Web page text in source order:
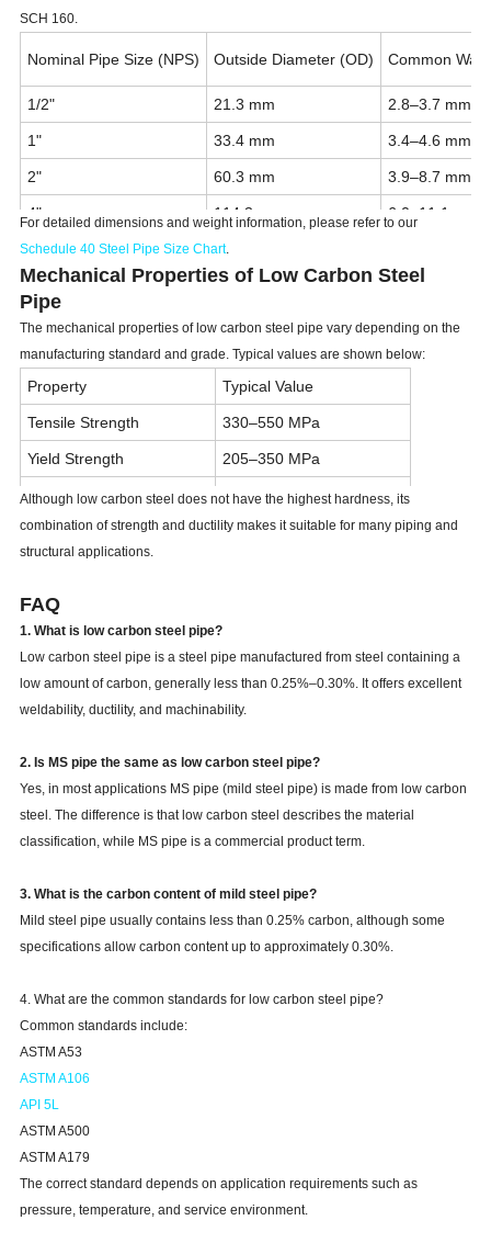
SCH 160.
Nominal Pipe Size (NPS) Outside Diameter (OD) Common Wall
1/2" 21.3 mm 2.8–3.7 mm
1" 33.4 mm 3.4–4.6 mm
2" 60.3 mm 3.9–8.7 mm
4" 114.3 mm 6.0–11.1 mm
6" 168.3 mm
8" 219.1 mm 8.2–18.3 mm
12" 323.9 mm 10.3–25.4 mm
For detailed dimensions and weight information, please refer to our
Schedule 40 Steel Pipe Size Chart.
Mechanical Properties of Low Carbon Steel
Pipe
The mechanical properties of low carbon steel pipe vary depending on the
manufacturing standard and grade. Typical values are shown below:
Property Typical Value
Tensile Strength 330–550 MPa
Yield Strength 205–350 MPa
Elongation 20–35%
Hardness 120–180 HB
Although low carbon steel does not have the highest hardness, its
combination of strength and ductility makes it suitable for many piping and
structural applications.
FAQ
1. What is low carbon steel pipe?
Low carbon steel pipe is a steel pipe manufactured from steel containing a
low amount of carbon, generally less than 0.25%–0.30%. It offers excellent
weldability, ductility, and machinability.
2. Is MS pipe the same as low carbon steel pipe?
Yes, in most applications MS pipe (mild steel pipe) is made from low carbon
steel. The difference is that low carbon steel describes the material
classification, while MS pipe is a commercial product term.
3. What is the carbon content of mild steel pipe?
Mild steel pipe usually contains less than 0.25% carbon, although some
specifications allow carbon content up to approximately 0.30%.
4. What are the common standards for low carbon steel pipe?
Common standards include:
ASTM A53
ASTM A106
API 5L
ASTM A500
ASTM A179
The correct standard depends on application requirements such as
pressure, temperature, and service environment.